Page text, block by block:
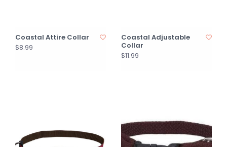
Coastal Attire Collar
$8.99
Coastal Adjustable
Collar
$11.99